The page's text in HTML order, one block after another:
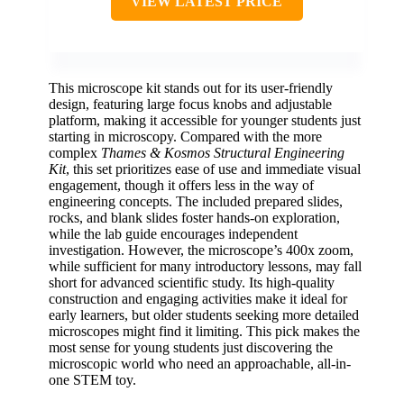
This microscope kit stands out for its user-friendly
design, featuring large focus knobs and adjustable
platform, making it accessible for younger students just
starting in microscopy. Compared with the more
complex Thames & Kosmos Structural Engineering
Kit, this set prioritizes ease of use and immediate visual
engagement, though it offers less in the way of
engineering concepts. The included prepared slides,
rocks, and blank slides foster hands-on exploration,
while the lab guide encourages independent
investigation. However, the microscope’s 400x zoom,
while sufficient for many introductory lessons, may fall
short for advanced scientific study. Its high-quality
construction and engaging activities make it ideal for
early learners, but older students seeking more detailed
microscopes might find it limiting. This pick makes the
most sense for young students just discovering the
microscopic world who need an approachable, all-in-
one STEM toy.